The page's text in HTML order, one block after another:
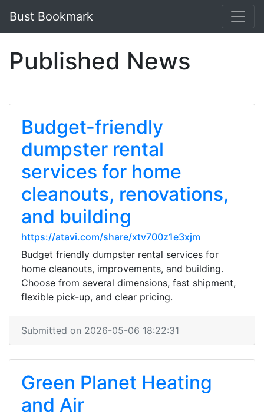
Bust Bookmark
Published News
Budget-friendly
dumpster rental
services for home
cleanouts, renovations,
and building
https://atavi.com/share/xtv700z1e3xjm
Budget friendly dumpster rental services for
home cleanouts, improvements, and building.
Choose from several dimensions, fast shipment,
flexible pick-up, and clear pricing.
Submitted on 2026-05-06 18:22:31
Green Planet Heating
and Air